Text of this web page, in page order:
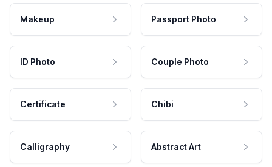
Makeup Passport Photo
ID Photo Couple Photo
Certificate Chibi
Calligraphy Abstract Art